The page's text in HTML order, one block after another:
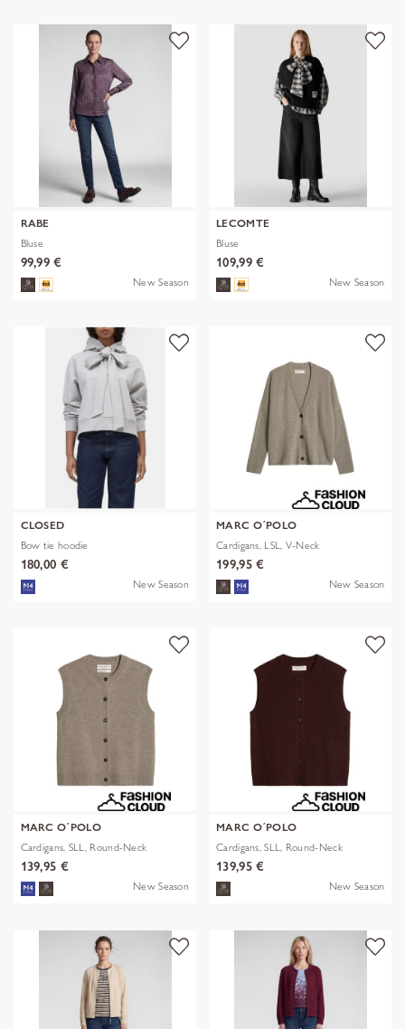
RABE
Bluse
99,99 €
New Season
LECOMTE
Bluse
109,99 €
New Season
CLOSED
Bow tie hoodie
180,00 €
New Season
MARC O´POLO
Cardigans, LSL, V-Neck
199,95 €
New Season
MARC O´POLO
Cardigans, SLL, Round-Neck
139,95 €
New Season
MARC O´POLO
Cardigans, SLL, Round-Neck
139,95 €
New Season